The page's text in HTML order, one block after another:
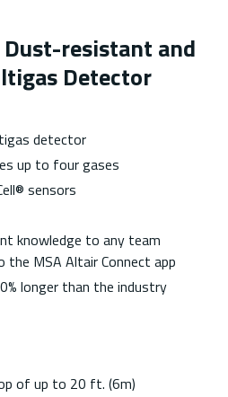
resistant and
Detector
detector
up to four gases
sensors
knowledge to any team
the MSA Altair Connect app
longer than the industry
of up to 20 ft. (6m)